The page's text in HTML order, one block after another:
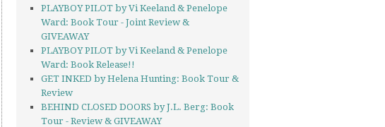
PLAYBOY PILOT by Vi Keeland & Penelope
Ward: Book Tour - Joint Review &
GIVEAWAY
PLAYBOY PILOT by Vi Keeland & Penelope
Ward: Book Release!!
GET INKED by Helena Hunting: Book Tour &
Review
BEHIND CLOSED DOORS by J.L. Berg: Book
Tour - Review & GIVEAWAY